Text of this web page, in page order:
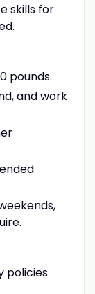
skills for
pounds.
and work
policies